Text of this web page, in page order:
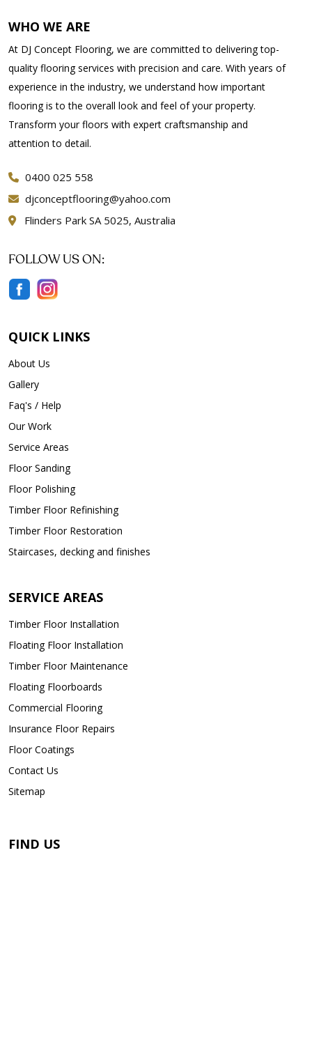
WHO WE ARE
At DJ Concept Flooring, we are committed to delivering top-
quality flooring services with precision and care. With years of
experience in the industry, we understand how important
flooring is to the overall look and feel of your property.
Transform your floors with expert craftsmanship and
attention to detail.
0400 025 558
djconceptflooring@yahoo.com
Flinders Park SA 5025, Australia
FOLLOW US ON:
QUICK LINKS
About Us
Gallery
Faq's / Help
Our Work
Service Areas
Floor Sanding
Floor Polishing
Timber Floor Refinishing
Timber Floor Restoration
Staircases, decking and finishes
SERVICE AREAS
Timber Floor Installation
Floating Floor Installation
Timber Floor Maintenance
Floating Floorboards
Commercial Flooring
Insurance Floor Repairs
Floor Coatings
Contact Us
Sitemap
FIND US